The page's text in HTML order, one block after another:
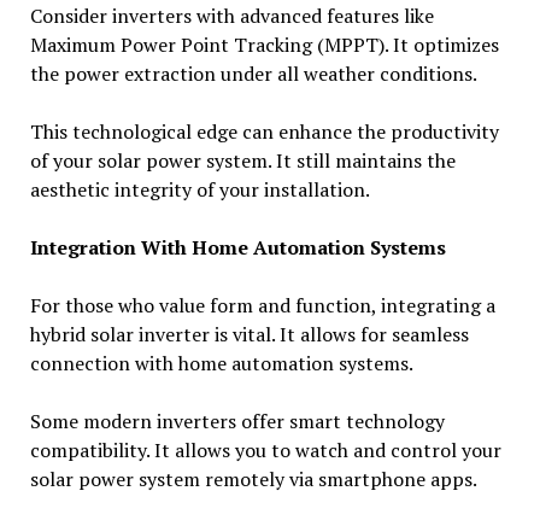
Consider inverters with advanced features like
Maximum Power Point Tracking (MPPT). It optimizes
the power extraction under all weather conditions.
This technological edge can enhance the productivity
of your solar power system. It still maintains the
aesthetic integrity of your installation.
Integration With Home Automation Systems
For those who value form and function, integrating a
hybrid solar inverter is vital. It allows for seamless
connection with home automation systems.
Some modern inverters offer smart technology
compatibility. It allows you to watch and control your
solar power system remotely via smartphone apps.